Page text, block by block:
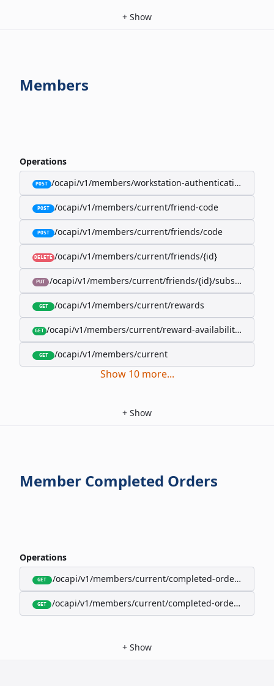
+ Show
Members
Operations
POST /ocapi/v1/members/workstation-authentication-cookie
POST /ocapi/v1/members/current/friend-code
POST /ocapi/v1/members/current/friends/code
DELETE /ocapi/v1/members/current/friends/{id}
PUT /ocapi/v1/members/current/friends/{id}/subscription-
GET /ocapi/v1/members/current/rewards
GET /ocapi/v1/members/current/reward-availability/by-
GET /ocapi/v1/members/current
Show 10 more...
+ Show
Member Completed Orders
Operations
GET /ocapi/v1/members/current/completed-orders/active
GET /ocapi/v1/members/current/completed-orders/
+ Show